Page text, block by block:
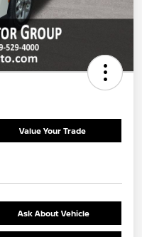
Value Your Trade
Ask About Vehicle